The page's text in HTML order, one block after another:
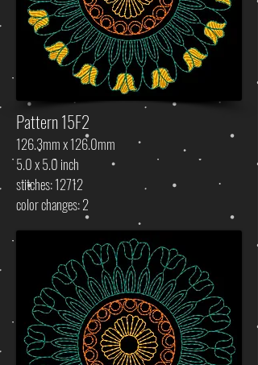
Pattern 15F2
126.3mm x 126.0mm
5.0 x 5.0 inch
stitches: 12712
color changes: 2